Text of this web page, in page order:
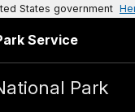
States government
Service
Park